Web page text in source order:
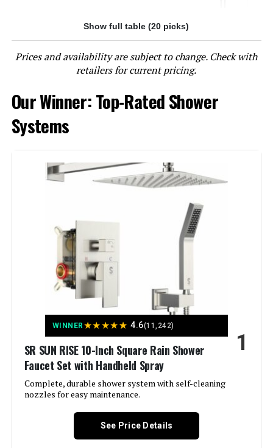
Jump to details
LEARN MORE
GABRYLLY Shower System with 10-
Inch Rain Shower Head and
Handheld Spray
Jump to details
Aolemi Shower System with Rough-
in Valve and Handheld Spray
Jump to details
GABRYLLY Pressure Balance
Shower System with 10-Inch Rain
Shower Head and Handheld Spray
Show full table (20 picks)
Prices and availability are subject to change. Check with
retailers for current pricing.
Our Winner: Top-Rated Shower
Systems
WINNER ★★★★★ 4.6(11,242)
SR SUN RISE 10-Inch Square Rain Shower
Faucet Set with Handheld Spray
Complete, durable shower system with self-cleaning
nozzles for easy maintenance.
1
See Price Details